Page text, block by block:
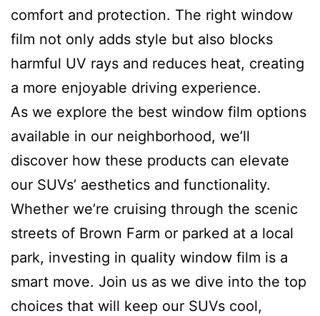
comfort and protection. The right window
film not only adds style but also blocks
harmful UV rays and reduces heat, creating
a more enjoyable driving experience.
As we explore the best window film options
available in our neighborhood, we’ll
discover how these products can elevate
our SUVs’ aesthetics and functionality.
Whether we’re cruising through the scenic
streets of Brown Farm or parked at a local
park, investing in quality window film is a
smart move. Join us as we dive into the top
choices that will keep our SUVs cool,